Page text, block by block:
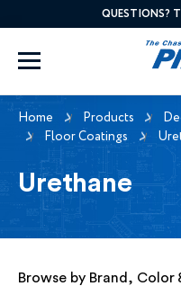
QUESTIONS?
Home Products
Floor Coatings
Urethane
Browse by Brand, Color